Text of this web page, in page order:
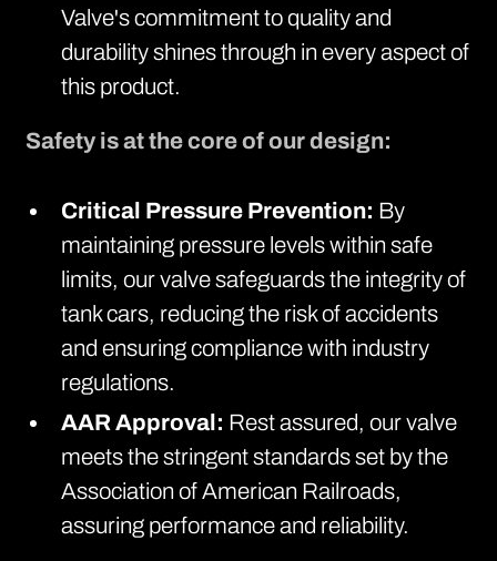
Valve's commitment to quality and
durability shines through in every aspect of
this product.
Safety is at the core of our design:
Critical Pressure Prevention: By
maintaining pressure levels within safe
limits, our valve safeguards the integrity of
tank cars, reducing the risk of accidents
and ensuring compliance with industry
regulations.
AAR Approval: Rest assured, our valve
meets the stringent standards set by the
Association of American Railroads,
assuring performance and reliability.